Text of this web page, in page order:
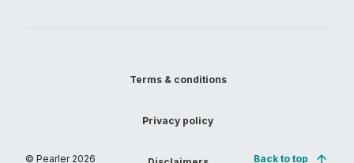
© Pearler 2026
Terms & conditions
Privacy policy
Back to top